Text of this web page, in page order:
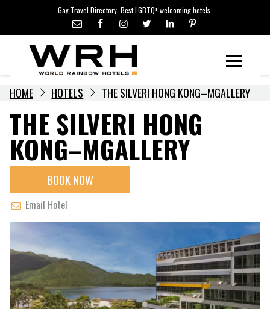
content
Gay Travel Directory. Best LGBTQ+ welcoming hotels.
LGBTQ+ TRAVEL NEWS
LGBTQ+ EVENTS
HOTELIERS
HOME HOTELS THE SILVERI HONG KONG–MGALLERY
THE SILVERI HONG
KONG–MGALLERY
BOOK NOW
Email Hotel